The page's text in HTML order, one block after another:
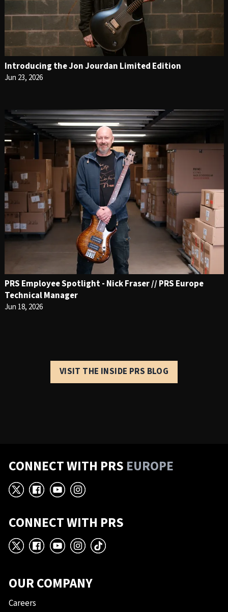
Introducing the Jon Jourdan Limited Edition
Jun 23, 2026
PRS Employee Spotlight - Nick Fraser // PRS Europe
Technical Manager
Jun 18, 2026
VISIT THE INSIDE PRS BLOG
CONNECT WITH PRS EUROPE
X Facebook
YouTube
Instagram
CONNECT WITH PRS
X Facebook
YouTube
Instagram
TikTok
OUR COMPANY
Careers